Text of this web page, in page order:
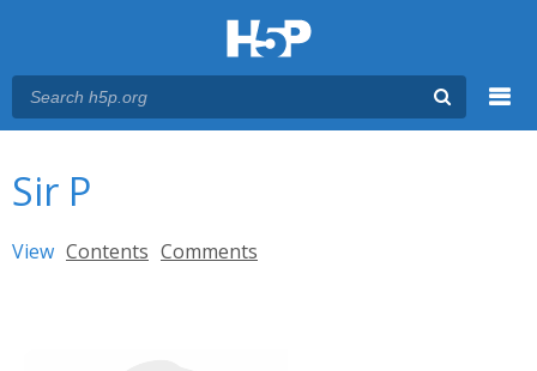
Sir P
Primary tabs
View (active tab)
Contents Comments